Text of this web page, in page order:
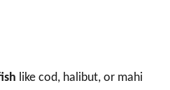
like cod, halibut, or mahi